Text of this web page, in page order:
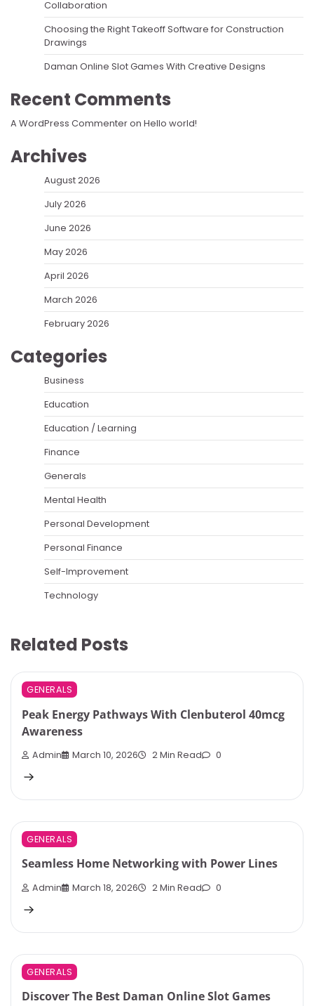
Collaboration
Choosing the Right Takeoff Software for Construction
Drawings
Daman Online Slot Games With Creative Designs
Recent Comments
A WordPress Commenteron Hello world!
Archives
August 2026
July 2026
June 2026
May 2026
April 2026
March 2026
February 2026
Categories
Business
Education
Education / Learning
Finance
Generals
Mental Health
Personal Development
Personal Finance
Self-Improvement
Technology
Related Posts
GENERALS
Peak Energy Pathways With Clenbuterol 40mcg
Awareness
Admin March 10, 2026 2 Min Read 0
GENERALS
Seamless Home Networking with Power Lines
Admin March 18, 2026 2 Min Read 0
GENERALS
Discover The Best Daman Online Slot Games